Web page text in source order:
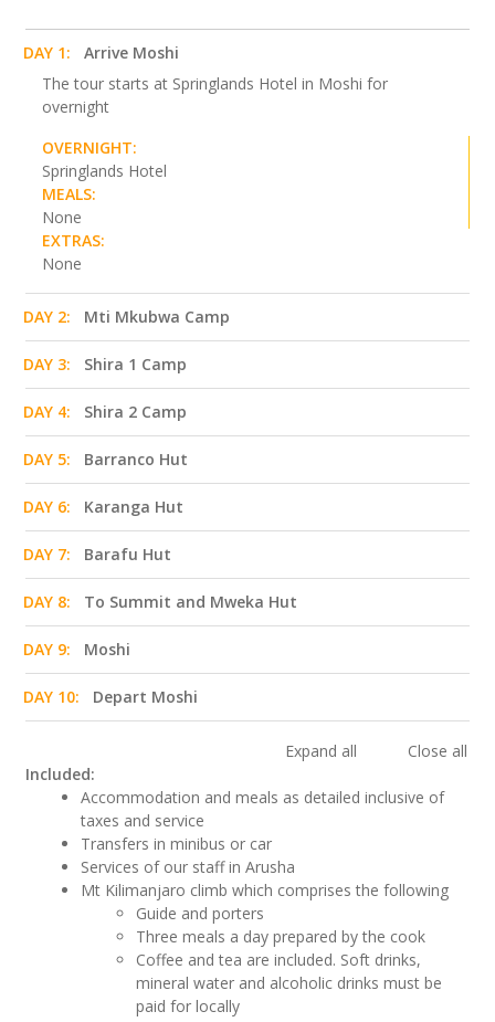
DAY 1:
Arrive Moshi
The tour starts at Springlands Hotel in Moshi for
overnight
OVERNIGHT:
Springlands Hotel
MEALS:
None
EXTRAS:
None
DAY 2: Mti Mkubwa Camp
DAY 3: Shira 1 Camp
DAY 4: Shira 2 Camp
DAY 5: Barranco Hut
DAY 6: Karanga Hut
DAY 7: Barafu Hut
DAY 8: To Summit and Mweka Hut
DAY 9: Moshi
DAY 10: Depart Moshi
Expand all
Close all
Included:
Accommodation and meals as detailed inclusive of
taxes and service
Transfers in minibus or car
Services of our staff in Arusha
Mt Kilimanjaro climb which comprises the following
Guide and porters
Three meals a day prepared by the cook
Coffee and tea are included. Soft drinks,
mineral water and alcoholic drinks must be
paid for locally